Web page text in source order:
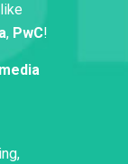
like
, PwC!